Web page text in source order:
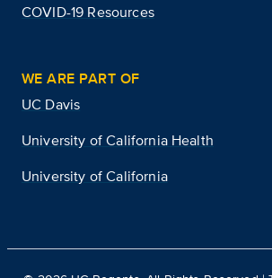
COVID-19 Resources
WE ARE PART OF
UC Davis
University of California Health
University of California